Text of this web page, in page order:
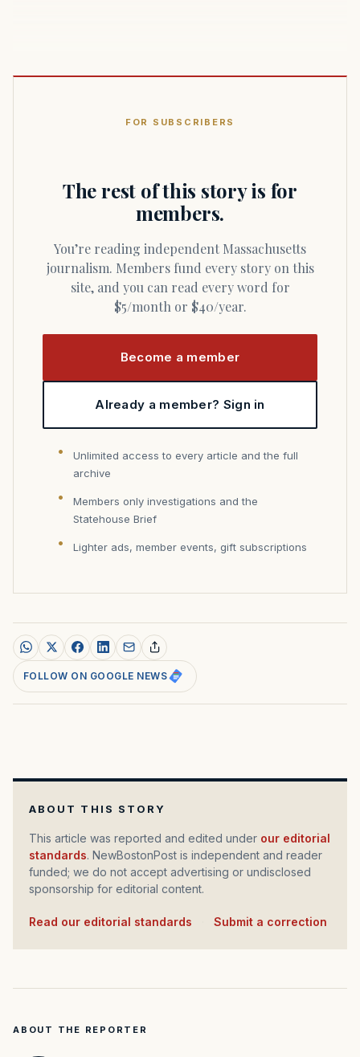
FOR SUBSCRIBERS
The rest of this story is for
members.
You’re reading independent Massachusetts
journalism. Members fund every story on this
site, and you can read every word for
$5/month or $40/year.
Become a member
Already a member? Sign in
Unlimited access to every article and the full
archive
Members only investigations and the
Statehouse Brief
Lighter ads, member events, gift subscriptions
FOLLOW ON GOOGLE NEWS
ABOUT THIS STORY
This article was reported and edited under our editorial
standards. NewBostonPost is independent and reader
funded; we do not accept advertising or undisclosed
sponsorship for editorial content.
Read our editorial standards Submit a correction
ABOUT THE REPORTER